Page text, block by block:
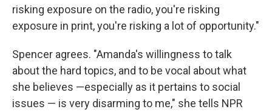
risking exposure on the radio, you're risking
exposure in print, you're risking a lot of opportunity."
Spencer agrees. "Amanda's willingness to talk
about the hard topics, and to be vocal about what
she believes —especially as it pertains to social
issues — is very disarming to me," she tells NPR